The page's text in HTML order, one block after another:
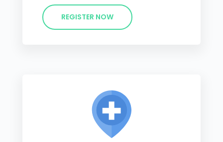
REGISTER NOW